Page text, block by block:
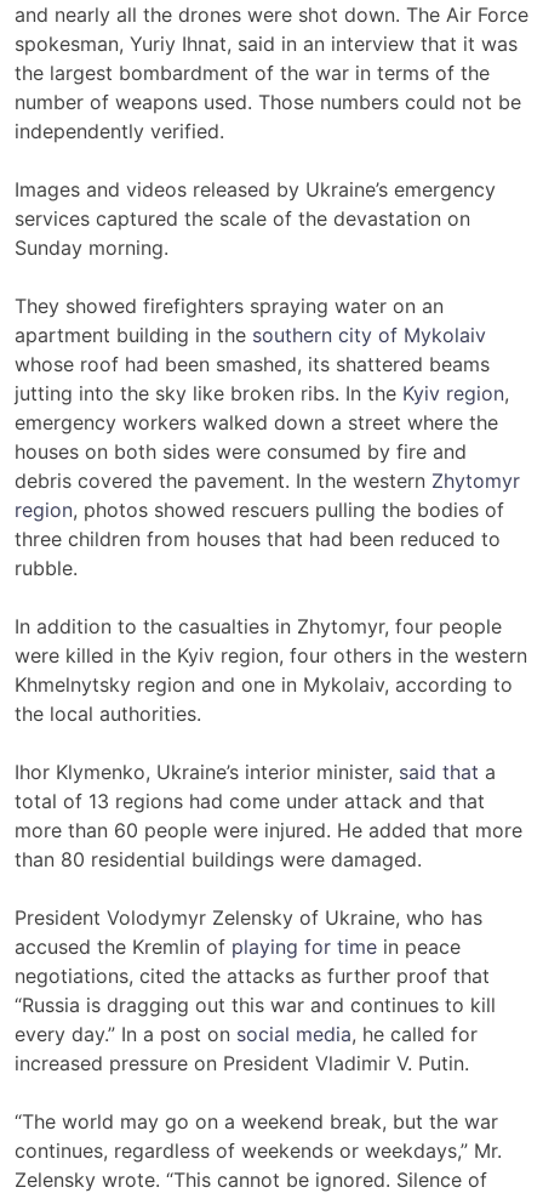
and nearly all the drones were shot down. The Air Force
spokesman, Yuriy Ihnat, said in an interview that it was
the largest bombardment of the war in terms of the
number of weapons used. Those numbers could not be
independently verified.
Images and videos released by Ukraine’s emergency
services captured the scale of the devastation on
Sunday morning.
They showed firefighters spraying water on an
apartment building in the southern city of Mykolaiv
whose roof had been smashed, its shattered beams
jutting into the sky like broken ribs. In the Kyiv region,
emergency workers walked down a street where the
houses on both sides were consumed by fire and
debris covered the pavement. In the western Zhytomyr
region, photos showed rescuers pulling the bodies of
three children from houses that had been reduced to
rubble.
In addition to the casualties in Zhytomyr, four people
were killed in the Kyiv region, four others in the western
Khmelnytsky region and one in Mykolaiv, according to
the local authorities.
Ihor Klymenko, Ukraine’s interior minister, said that a
total of 13 regions had come under attack and that
more than 60 people were injured. He added that more
than 80 residential buildings were damaged.
President Volodymyr Zelensky of Ukraine, who has
accused the Kremlin of playing for time in peace
negotiations, cited the attacks as further proof that
“Russia is dragging out this war and continues to kill
every day.” In a post on social media, he called for
increased pressure on President Vladimir V. Putin.
“The world may go on a weekend break, but the war
continues, regardless of weekends or weekdays,” Mr.
Zelensky wrote. “This cannot be ignored. Silence of